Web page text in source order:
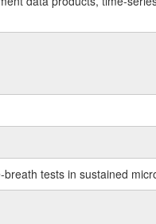
tests in sustained